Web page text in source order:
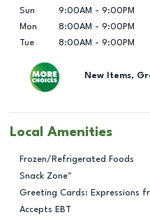
Sun
9:00AM - 9:00PM
Mon
8:00AM - 9:00PM
Tue
8:00AM - 9:00PM
New Items,
Local Amenities
Frozen/Refrigerated Foods
Snack Zone™
Greeting Cards: Expressions
Accepts EBT